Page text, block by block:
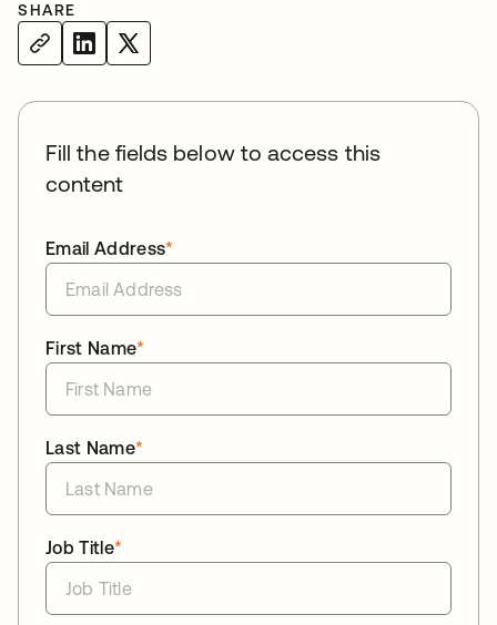
SHARE
Fill the fields below to access this
content
*
Email Address
*
First Name
*
Last Name
*
Job Title